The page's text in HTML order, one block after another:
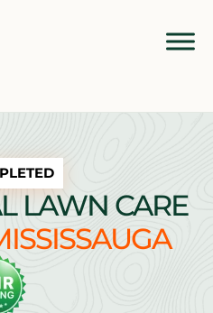
LAWN CARE